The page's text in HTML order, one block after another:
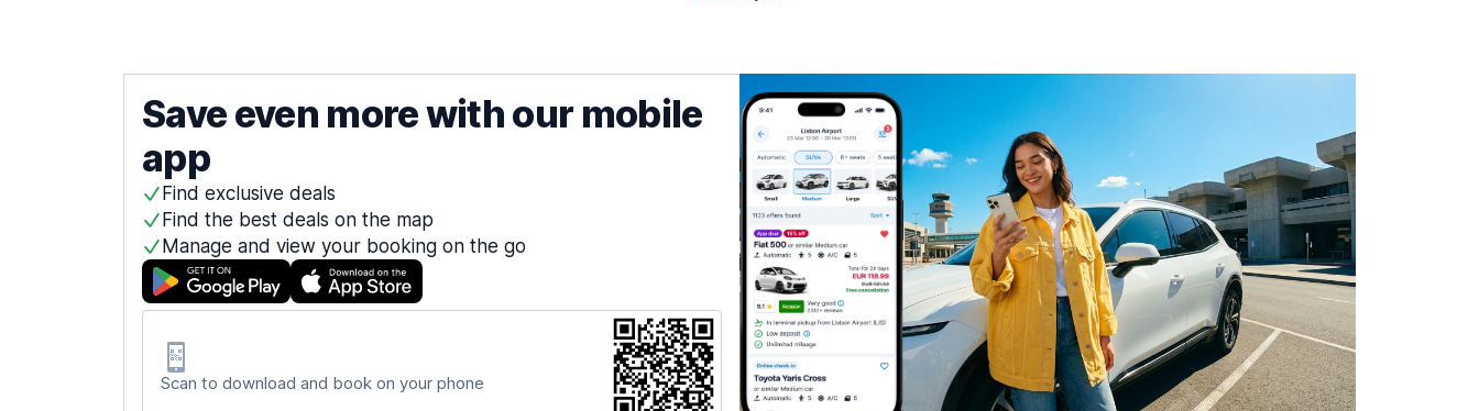
Save even more with our mobile
app
Find exclusive deals
Find the best deals on the map
Manage and view your booking on the go
Scan to download and book on your phone